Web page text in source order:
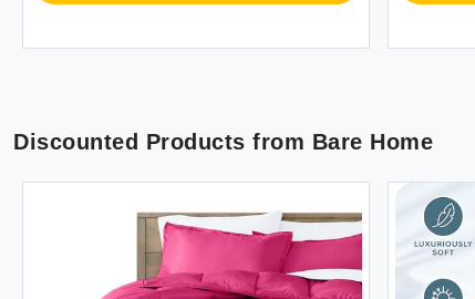
Discounted Products from Bare Home